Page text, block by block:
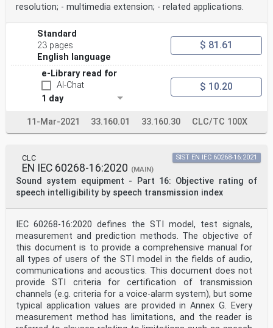
F.3 Channel status: application-specific details . 39
F.4 User data: application-specific details . 39
Annex G (normative) Application of the digital
interface with a digital sound sampler
in the consumer mode . 40
G.1 Overview. 40
G.2 General: application-specific details. 40
G.3 Channel status: application-specific details . 40
G.4 User data: application specific details . 40
Annex H (normative) Application of the digital
H.3 Channel status: application-specific details . 41
H.4 User data: application-specific details . 41
Annex I (normative) Application of the digital
interface in a digital broadcast receiver
(Europe) in the consumer mode . 42
I.1 Overview. 42
I.3 Channel status: application-specific details . 42
I.4 User data: application-specific details . 42
Annex J (normative) Application of the digital
interface in a digital broadcast receiver
(USA) in the consumer mode . 43
J.1 Overview. 43
J.2 General: application-specific details. 43
J.3 Channel status: application-specific details . 43
J.4 User data: application-specific details . 43
Annex K (normative) Application of the digital
interface for electronic software
resolution; - multimedia extension; - related applications.
Standard
23 pages
English language
$ 81.61
e-Library read for
AI-Chat
1 day
$ 10.20
11-Mar-2021 33.160.01 33.160.30 CLC/TC 100X
CLC
EN IEC 60268-16:2020 (MAIN)
Sound system equipment - Part 16: Objective rating of
speech intelligibility by speech transmission index
SIST EN IEC 60268-16:2021
IEC 60268-16:2020 defines the STI model, test signals,
measurement and prediction methods. The objective of
this document is to provide a comprehensive manual for
all types of users of the STI model in the fields of audio,
communications and acoustics. This document does not
provide STI criteria for certification of transmission
channels (e.g. criteria for a voice-alarm system), but some
typical application values are provided in Annex G. Every
measurement method has limitations, and the reader is